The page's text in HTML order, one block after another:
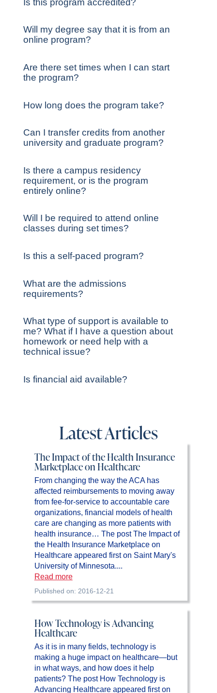
Is this program accredited?
Will my degree say that it is from an
online program?
Are there set times when I can start
the program?
How long does the program take?
Can I transfer credits from another
university and graduate program?
Is there a campus residency
requirement, or is the program
entirely online?
Will I be required to attend online
classes during set times?
Is this a self-paced program?
What are the admissions
requirements?
What type of support is available to
me? What if I have a question about
homework or need help with a
technical issue?
Is financial aid available?
Latest Articles
The Impact of the Health Insurance
Marketplace on Healthcare
From changing the way the ACA has
affected reimbursements to moving away
from fee-for-service to accountable care
organizations, financial models of health
care are changing as more patients with
health insurance… The post The Impact of
the Health Insurance Marketplace on
Healthcare appeared first on Saint Mary's
University of Minnesota....
Read more
Published on: 2016-12-21
How Technology is Advancing
Healthcare
As it is in many fields, technology is
making a huge impact on healthcare—but
in what ways, and how does it help
patients? The post How Technology is
Advancing Healthcare appeared first on